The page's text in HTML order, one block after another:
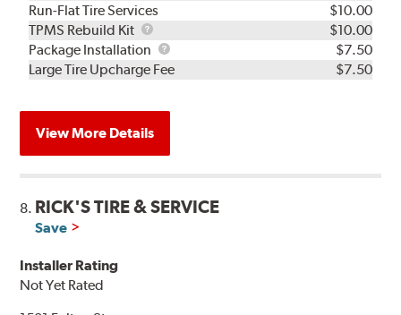
Run-Flat Tire Services
$10.00
TPMS Rebuild Kit
TPMS
Rebuild
Kit
$10.00
Package Installation
Package
Installation
$7.50
Large Tire Upcharge Fee
$7.50
View More Details
8. RICK'S TIRE & SERVICE
Save
Installer Rating
Not Yet Rated